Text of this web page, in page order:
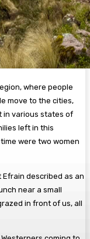
where people
move to the cities,
in various states of
left in this
were two women
described as an
near a small
in front of us, all